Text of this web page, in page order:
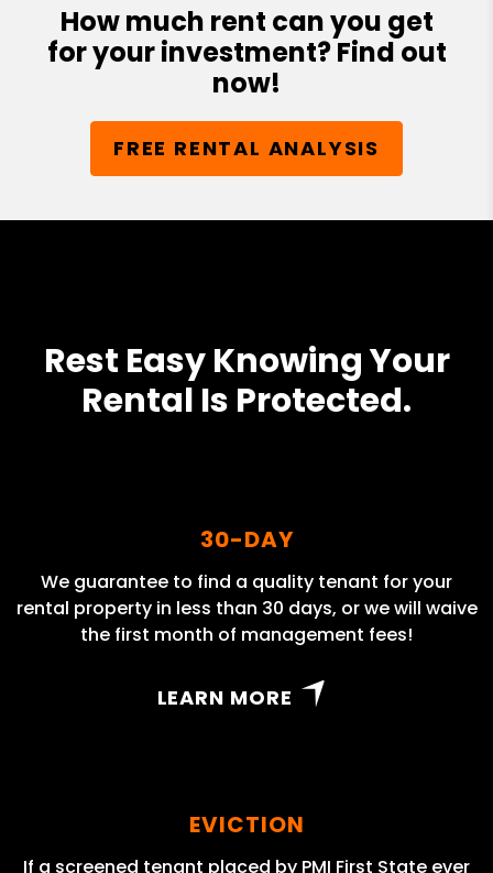
How much rent can you get
for your investment? Find out
now!
FREE RENTAL ANALYSIS
Rest Easy Knowing Your
Rental Is Protected.
30-DAY
We guarantee to find a quality tenant for your
rental property in less than 30 days, or we will waive
the first month of management fees!
LEARN MORE
EVICTION
If a screened tenant placed by PMI First State ever